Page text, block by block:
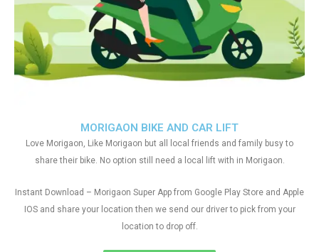
MORIGAON BIKE AND CAR LIFT
Love Morigaon, Like Morigaon but all local friends and family busy to
share their bike. No option still need a local lift with in Morigaon.
Instant Download – Morigaon Super App from Google Play Store and Apple
IOS and share your location then we send our driver to pick from your
location to drop off.